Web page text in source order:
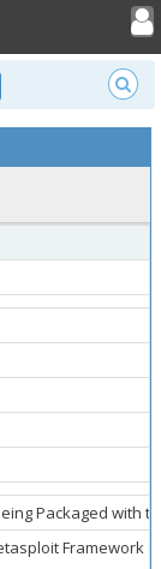
Toggle
Packaged with
Framework